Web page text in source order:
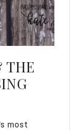
THE
most